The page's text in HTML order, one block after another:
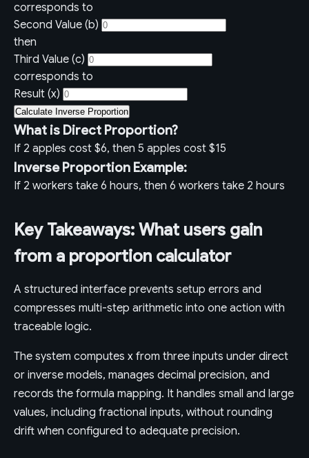
corresponds to
Second Value (b)
then
Third Value (c)
corresponds to
Result (x)
Calculate Inverse Proportion
What is Direct Proportion?
If 2 apples cost $6, then 5 apples cost $15
Inverse Proportion Example:
If 2 workers take 6 hours, then 6 workers take 2 hours
Key Takeaways: What users gain
from a proportion calculator
A structured interface prevents setup errors and
compresses multi-step arithmetic into one action with
traceable logic.
The system computes x from three inputs under direct
or inverse models, manages decimal precision, and
records the formula mapping. It handles small and large
values, including fractional inputs, without rounding
drift when configured to adequate precision.